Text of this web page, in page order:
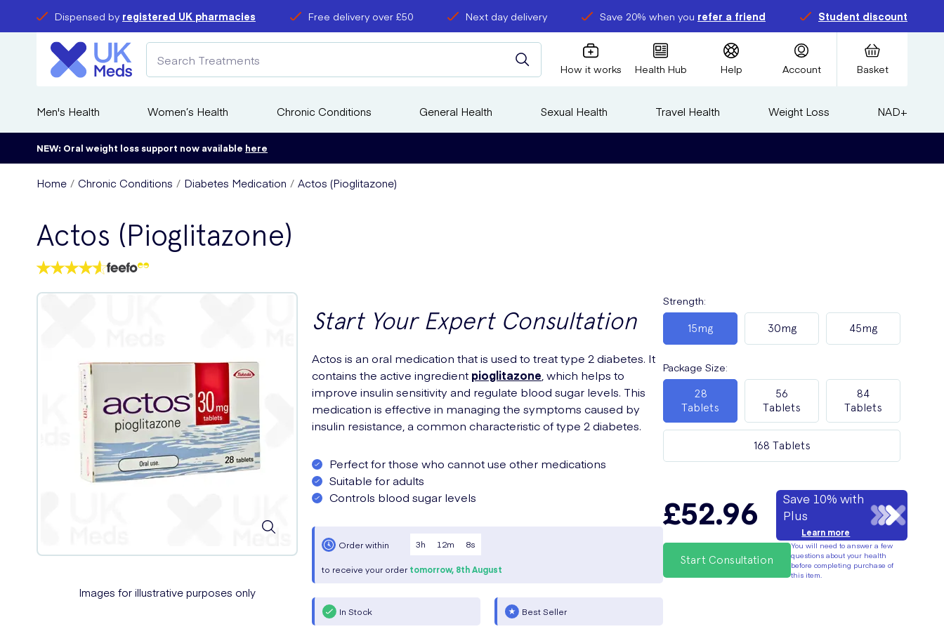
Dispensed by registered UK pharmacies Free delivery over £50 Next day delivery Save 20% when you refer a friend Student discount
How it works Health Hub Help Account Basket
Men's Health Women’s Health Chronic Conditions General Health Sexual Health Travel Health Weight Loss NAD+
NEW: Oral weight loss support now available here
Home Chronic Conditions Diabetes Medication Actos (Pioglitazone)
Actos (Pioglitazone)
Images for illustrative purposes only
Start Your Expert Consultation
Actos is an oral medication that is used to treat type 2 diabetes. It
contains the active ingredient pioglitazone , which helps to
improve insulin sensitivity and regulate blood sugar levels. This
medication is effective in managing the symptoms caused by
insulin resistance, a common characteristic of type 2 diabetes.
Perfect for those who cannot use other medications
Suitable for adults
Controls blood sugar levels
Order within 3h 12m 7s
to receive your order tomorrow, 8th August
In Stock Best Seller
Strength:
15mg 30mg 45mg
Package Size:
28
Tablets
56
Tablets
84
Tablets
168 Tablets
£52.96
Save 10% with
Plus
Learn more
Start Consultation
You will need to answer a few
questions about your health
before completing purchase of
this item.